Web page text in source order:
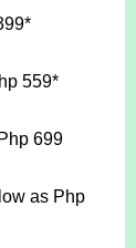
559*
699
as Php